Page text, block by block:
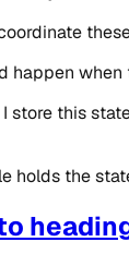
happen when
store this
holds the